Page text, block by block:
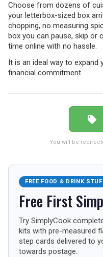
UK VISITOR GUIDES
DIGITAL GUIDES
TOURISM
Choose from dozens of
your letterbox-sized box
chopping, no measuring
box you can pause, skip or
time online with no hassle.
It is an ideal way to
financial commitment.
You will be
FREE FOOD & DRINK
Free First
Try SimplyCook
kits with pre-measured
step cards delivered to
towards postage.